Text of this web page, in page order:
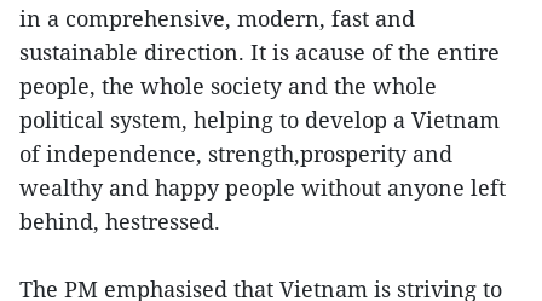
in a comprehensive, modern, fast and
sustainable direction. It is acause of the entire
people, the whole society and the whole
political system, helping to develop a Vietnam
of independence, strength,prosperity and
wealthy and happy people without anyone left
behind, hestressed.
The PM emphasised that Vietnam is striving to